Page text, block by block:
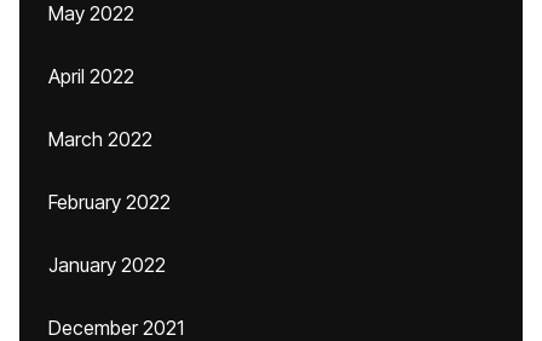
May 2022
April 2022
March 2022
February 2022
January 2022
December 2021